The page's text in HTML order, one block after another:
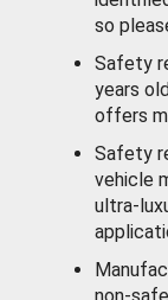
so
Safety
years
offers
Safety
vehicle
ultra-
non-